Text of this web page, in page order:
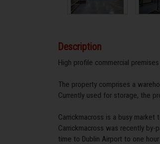
Description
High profile commercial
The property comprises a
Currently used for storage, the
Carrickmacross is a busy market
Carrickmacross was recently
time to Dublin Airport to one